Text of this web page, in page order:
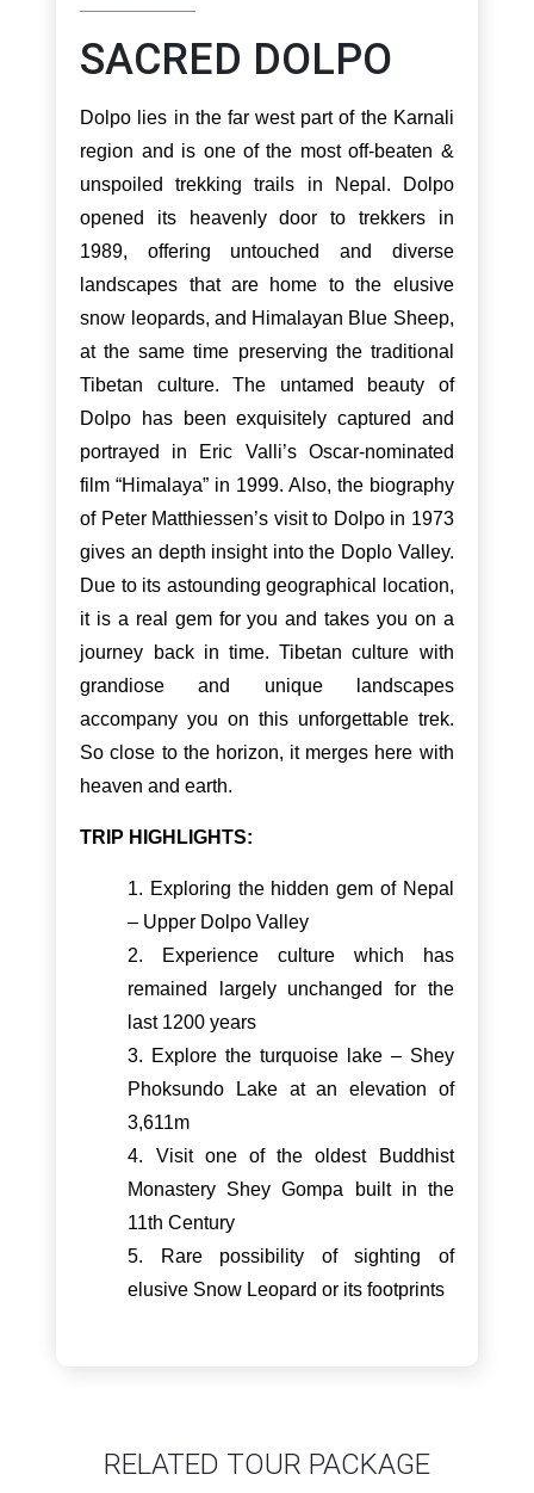
SACRED DOLPO
Dolpo lies in the far west part of the Karnali
region and is one of the most off-beaten &
unspoiled trekking trails in Nepal. Dolpo
opened its heavenly door to trekkers in
1989, offering untouched and diverse
landscapes that are home to the elusive
snow leopards, and Himalayan Blue Sheep,
at the same time preserving the traditional
Tibetan culture. The untamed beauty of
Dolpo has been exquisitely captured and
portrayed in Eric Valli’s Oscar-nominated
film “Himalaya” in 1999. Also, the biography
of Peter Matthiessen’s visit to Dolpo in 1973
gives an depth insight into the Doplo Valley.
Due to its astounding geographical location,
it is a real gem for you and takes you on a
journey back in time. Tibetan culture with
grandiose and unique landscapes
accompany you on this unforgettable trek.
So close to the horizon, it merges here with
heaven and earth.
TRIP HIGHLIGHTS:
1. Exploring the hidden gem of Nepal
– Upper Dolpo Valley
2. Experience culture which has
remained largely unchanged for the
last 1200 years
3. Explore the turquoise lake – Shey
Phoksundo Lake at an elevation of
3,611m
4. Visit one of the oldest Buddhist
Monastery Shey Gompa built in the
11th Century
5. Rare possibility of sighting of
elusive Snow Leopard or its footprints
RELATED TOUR PACKAGE